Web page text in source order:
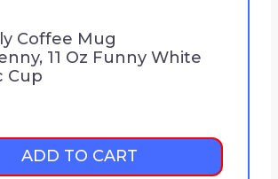
Coffee Mug
11 Oz Funny White
Cup
ADD TO CART